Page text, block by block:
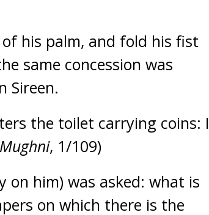
his palm, and fold his fist
same concession was
Sireen.
the toilet carrying coins: I
, 1/109)
on him) was asked: what is
on which there is the